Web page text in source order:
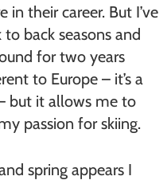
their career. But I’ve
back seasons and
for two years
to Europe – it’s a
but it allows me to
passion for skiing.
spring appears I